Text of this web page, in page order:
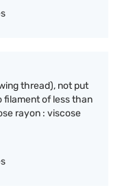
thread), not put
filament of less than
rayon : viscose